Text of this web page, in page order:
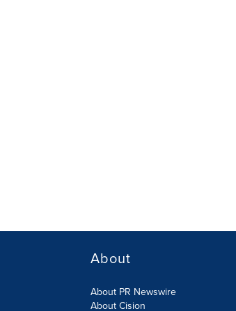
About
About PR Newswire
About Cision